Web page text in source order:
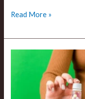
Read More »